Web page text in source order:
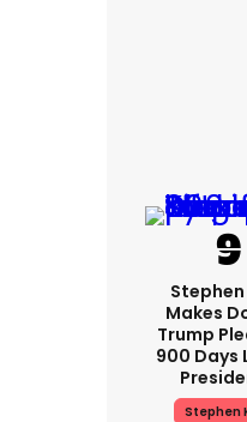
Stephen
Makes
Trump
900 Days
Stephen